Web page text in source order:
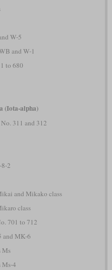
W-5
and W-1
to 680
(Iota-alpha)
No. 311 and 312
2
and Mikako class
class
701 to 712
and MK-6
Ms
Ms-4